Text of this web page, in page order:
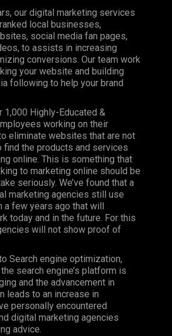
our digital marketing services
local businesses,
social media fan pages,
to assists in increasing
conversions. Our team work
your website and building
following to help your brand
1,000 Highly-Educated &
working on their
eliminate websites that are not
find the products and services
online. This is something that
to marketing online should be
seriously. We’ve found that a
marketing agencies still use
few years ago that will
today and in the future. For this
will not show proof of
Search engine optimization,
search engine’s platform is
and the advancement in
leads to an increase in
personally encountered
digital marketing agencies
advice.